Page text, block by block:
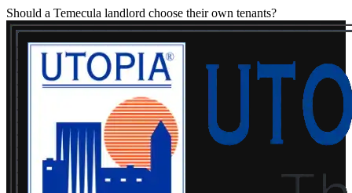
Should a Temecula landlord choose their own tenants?